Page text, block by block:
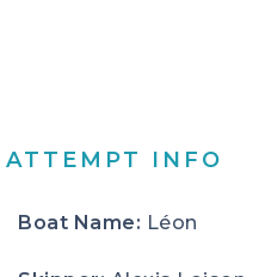
ATTEMPT INFO
Boat Name: Léon